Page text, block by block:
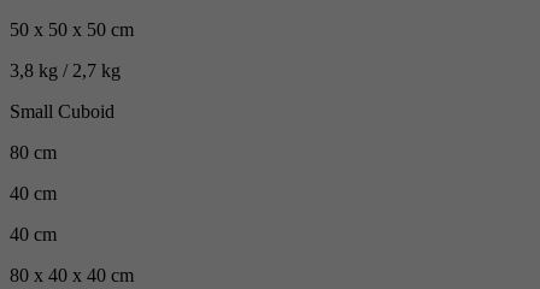
50 x 50 x 50 cm
3,8 kg / 2,7 kg
Small Cuboid
80 cm
40 cm
40 cm
80 x 40 x 40 cm